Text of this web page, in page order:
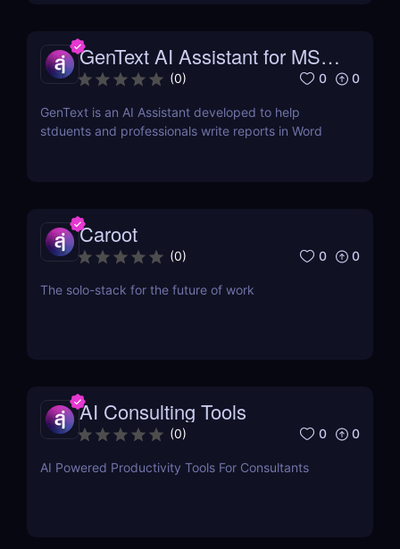
GenText AI Assistant for MS
Word
(0) 0 0
GenText is an AI Assistant developed to help
stduents and professionals write reports in Word
Caroot
(0) 0 0
The solo-stack for the future of work
AI Consulting Tools
(0) 0 0
AI Powered Productivity Tools For Consultants